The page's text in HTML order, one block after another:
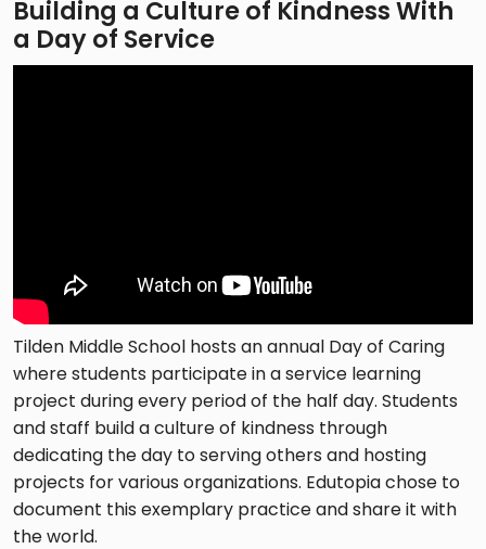
Building a Culture of Kindness With
a Day of Service
Tilden Middle School hosts an annual Day of Caring
where students participate in a service learning
project during every period of the half day. Students
and staff build a culture of kindness through
dedicating the day to serving others and hosting
projects for various organizations. Edutopia chose to
document this exemplary practice and share it with
the world.